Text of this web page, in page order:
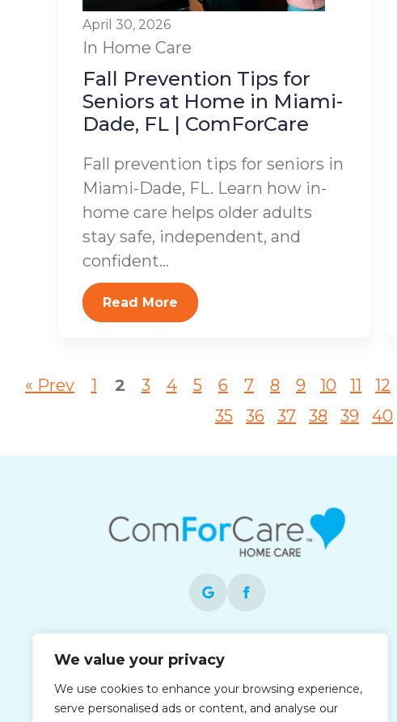
We value your privacy
We use cookies to enhance your browsing experience,
serve personalised ads or content, and analyse our
April 30, 2026
In Home Care
Fall Prevention Tips for
Seniors at Home in Miami-
Dade, FL | ComForCare
Fall prevention tips for seniors in
Miami-Dade, FL. Learn how in-
home care helps older adults
stay safe, independent, and
confident...
Read More
« Prev 1 2 3 4 5 6 7 8 9 10 11 12
35
36 37 38 39 40
operated and is an equal opportunity
employer.